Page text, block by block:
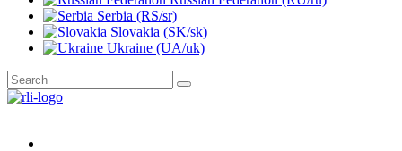
Serbia (RS/sr)
Slovakia (SK/sk)
Ukraine (UA/uk)